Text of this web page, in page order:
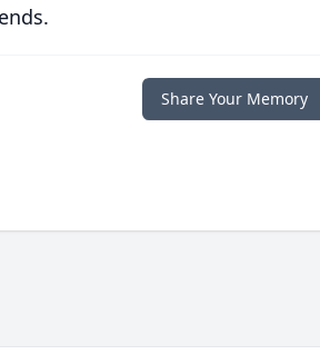
Share Your Memory